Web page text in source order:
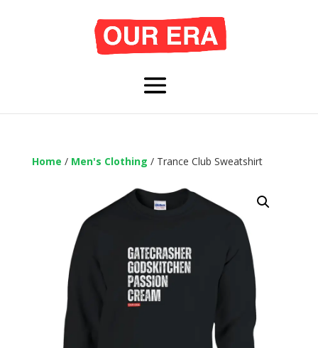
Home / Men's Clothing / Trance Club Sweatshirt